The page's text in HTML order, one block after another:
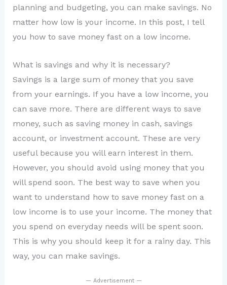
planning and budgeting, you can make savings. No
matter how low is your income. In this post, I tell
you how to save money fast on a low income.
What is savings and why it is necessary?
Savings is a large sum of money that you save
from your earnings. If you have a low income, you
can save more. There are different ways to save
money, such as saving money in cash, savings
account, or investment account. These are very
useful because you will earn interest in them.
However, you should avoid using money that you
will spend soon. The best way to save when you
want to understand how to save money fast on a
low income is to use your income. The money that
you spend on everyday needs will be spent soon.
This is why you should keep it for a rainy day. This
way, you can make savings.
— Advertisement —